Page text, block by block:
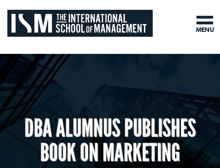
DBA ALUMNUS PUBLISHES
BOOK ON MARKETING
MENU